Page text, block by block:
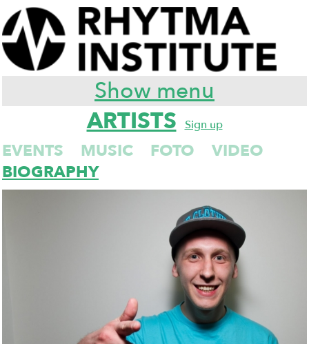
Show menu
ARTISTS Sign up
EVENTS MUSIC FOTO
VIDEO
BIOGRAPHY